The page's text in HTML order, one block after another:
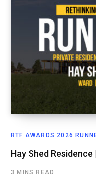
RTF AWARDS 2026
Hay Shed
3 MINS READ